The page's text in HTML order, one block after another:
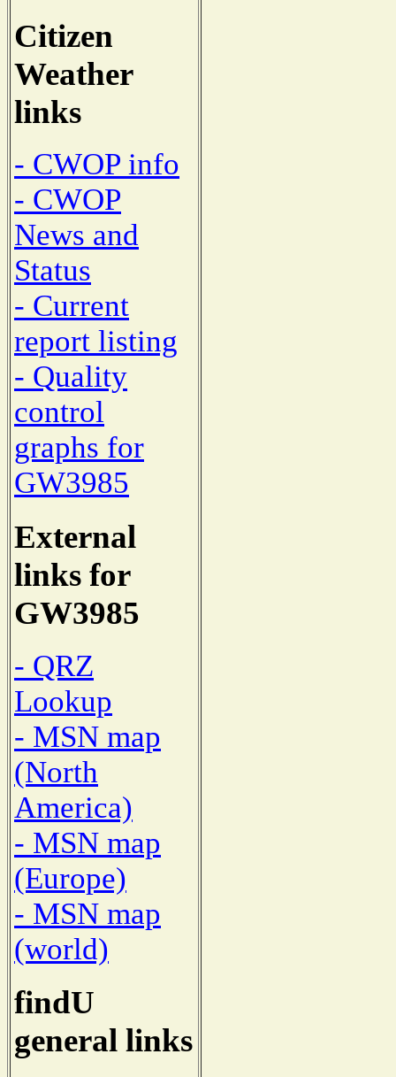
Citizen
Weather
links
- CWOP info
- CWOP
News and
Status
- Current
report listing
- Quality
control
graphs for
GW3985
External
links for
GW3985
- QRZ
Lookup
- MSN map
(North
America)
- MSN map
(Europe)
- MSN map
(world)
findU
general links